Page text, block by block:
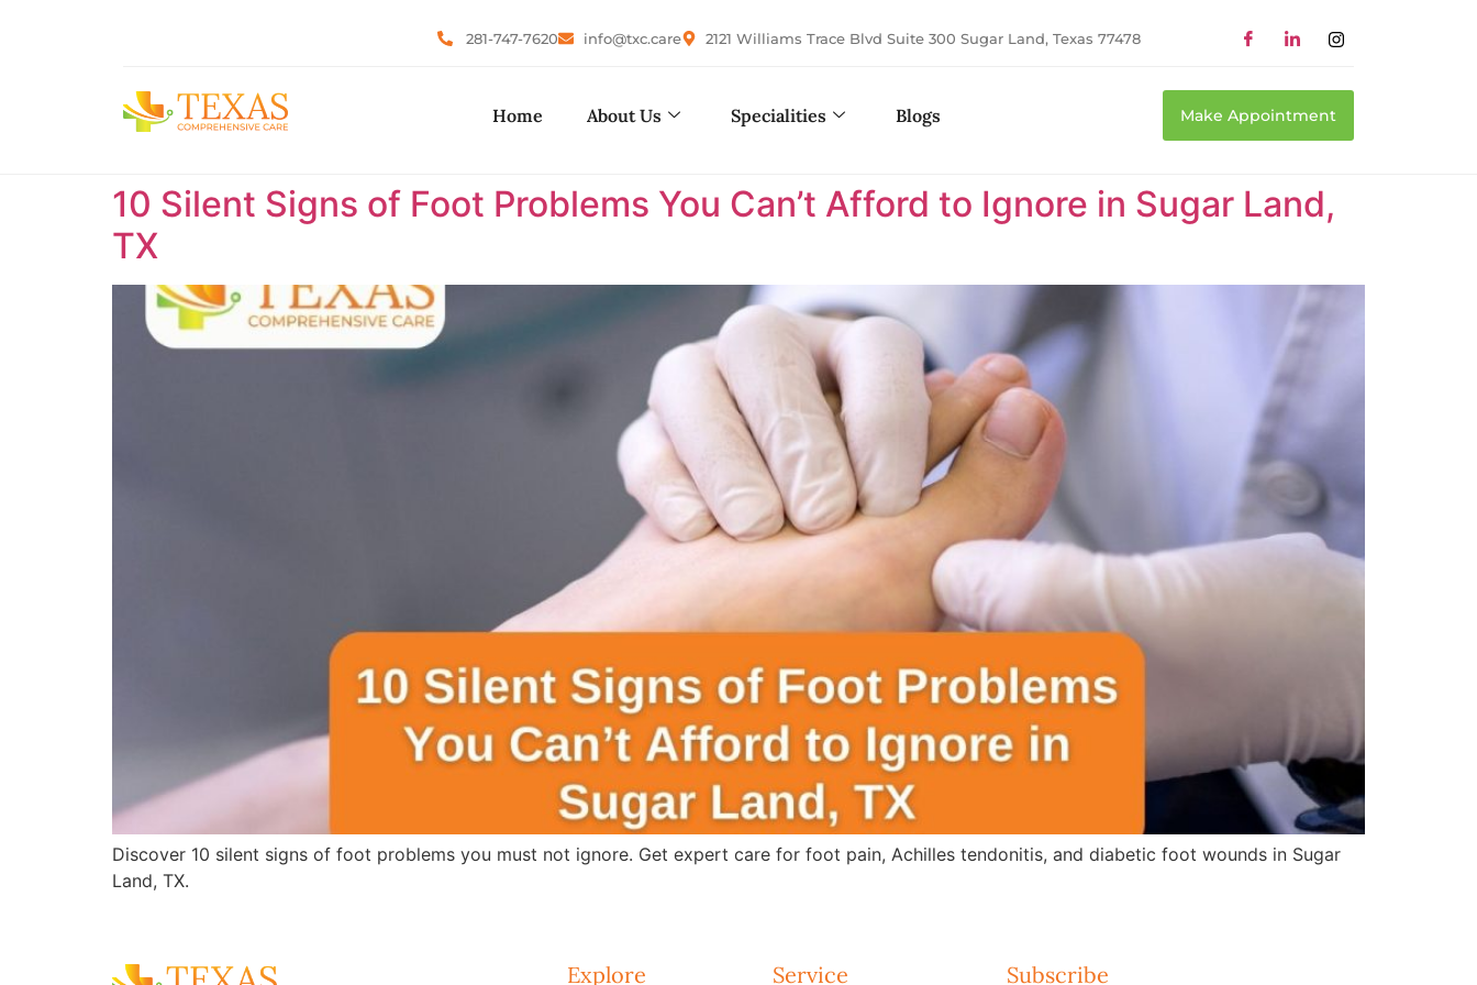
281-747-7620 info@txc.care 2121 Williams Trace Blvd Suite 300 Sugar Land, Texas 77478
Home About Us Specialities Blogs Make Appointment
10 Silent Signs of Foot Problems You Can’t Afford to Ignore in Sugar Land,
TX
Discover 10 silent signs of foot problems you must not ignore. Get expert care for foot pain, Achilles tendonitis, and diabetic foot wounds in Sugar
Land, TX.
Explore Service Subscribe